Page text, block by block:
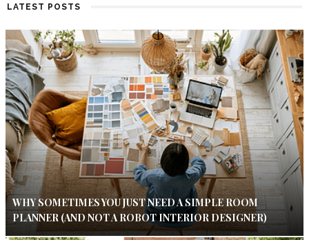
LATEST POSTS
WHY SOMETIMES YOU JUST NEED A SIMPLE ROOM
PLANNER (AND NOT A ROBOT INTERIOR DESIGNER)